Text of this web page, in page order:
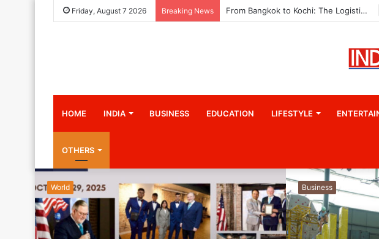
Friday, August 7 2026 Breaking News Game Face On: NUMB3R Impact Agency Launches India’s First E-Gaming Podcast
HOME INDIA BUSINESS EDUCATION LIFESTYLE
OTHERS
World Business